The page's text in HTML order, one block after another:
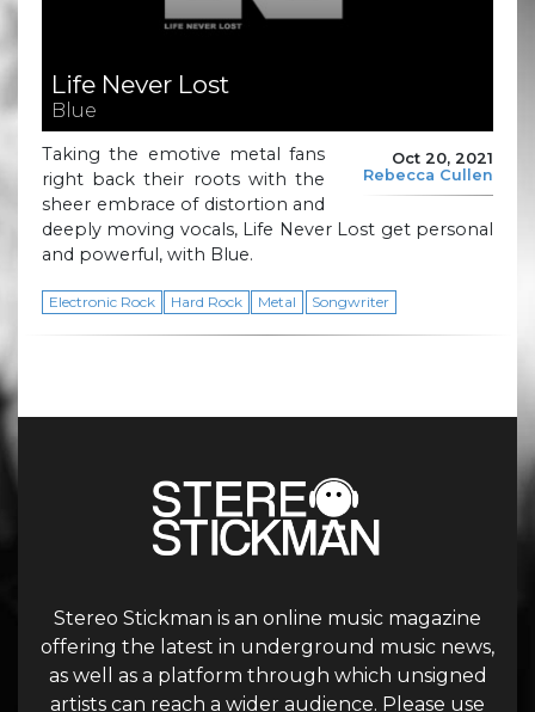
Life Never Lost
Blue
Oct 20, 2021
Rebecca Cullen
Taking the emotive metal fans
right back their roots with the
sheer embrace of distortion and
deeply moving vocals, Life Never Lost get personal
and powerful, with Blue.
Electronic Rock Hard Rock Metal Songwriter
Stereo Stickman is an online music magazine
offering the latest in underground music news,
as well as a platform through which unsigned
artists can reach a wider audience. Please use